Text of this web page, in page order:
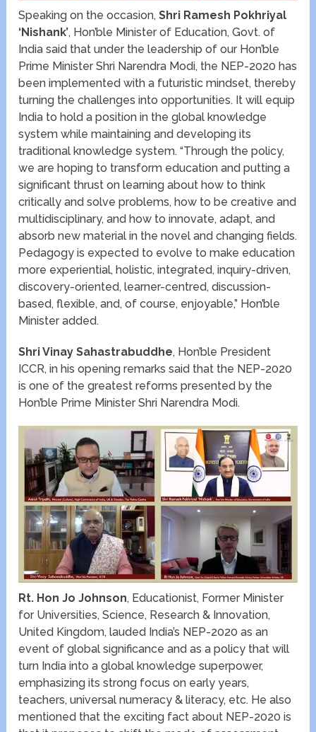
Speaking on the occasion,Shri Ramesh Pokhriyal
‘Nishank’, Hon’ble Minister of Education, Govt. of
India said that under the leadership of our Hon’ble
Prime Minister Shri Narendra Modi, the NEP-2020 has
been implemented with a futuristic mindset, thereby
turning the challenges into opportunities. It will equip
India to hold a position in the global knowledge
system while maintaining and developing its
traditional knowledge system. “Through the policy,
we are hoping to transform education and putting a
significant thrust on learning about how to think
critically and solve problems, how to be creative and
multidisciplinary, and how to innovate, adapt, and
absorb new material in the novel and changing fields.
Pedagogy is expected to evolve to make education
more experiential, holistic, integrated, inquiry-driven,
discovery-oriented, learner-centred, discussion-
based, flexible, and, of course, enjoyable,” Hon’ble
Minister added.
Shri Vinay Sahastrabuddhe, Hon’ble President
ICCR, in his opening remarks said that the NEP-2020
is one of the greatest reforms presented by the
Hon’ble Prime Minister Shri Narendra Modi.
Rt. Hon Jo Johnson, Educationist, Former Minister
for Universities, Science, Research & Innovation,
United Kingdom, lauded India’s NEP-2020 as an
event of global significance and as a policy that will
turn India into a global knowledge superpower,
emphasizing its strong focus on early years,
teachers, universal numeracy & literacy, etc. He also
mentioned that the exciting fact about NEP-2020 is